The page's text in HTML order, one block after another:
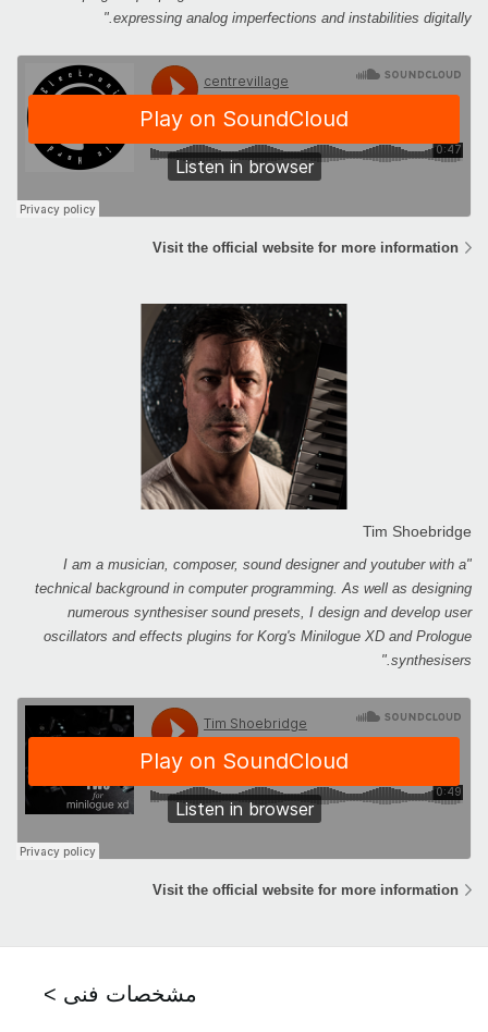
expressing analog imperfections and instabilities digitally."
Visit the official website for more information
Tim Shoebridge
"I am a musician, composer, sound designer and youtuber with a
technical background in computer programming. As well as designing
numerous synthesiser sound presets, I design and develop user
oscillators and effects plugins for Korg's Minilogue XD and Prologue
synthesisers."
Visit the official website for more information
< مشخصات فنی